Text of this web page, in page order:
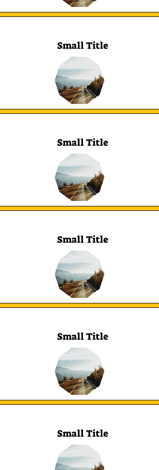
Small Title
Small Title
Small Title
Small Title
Small Title